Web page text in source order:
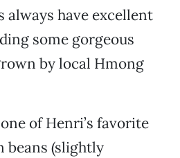
always have excellent
some gorgeous
by local Hmong
of Henri’s favorite
beans (slightly